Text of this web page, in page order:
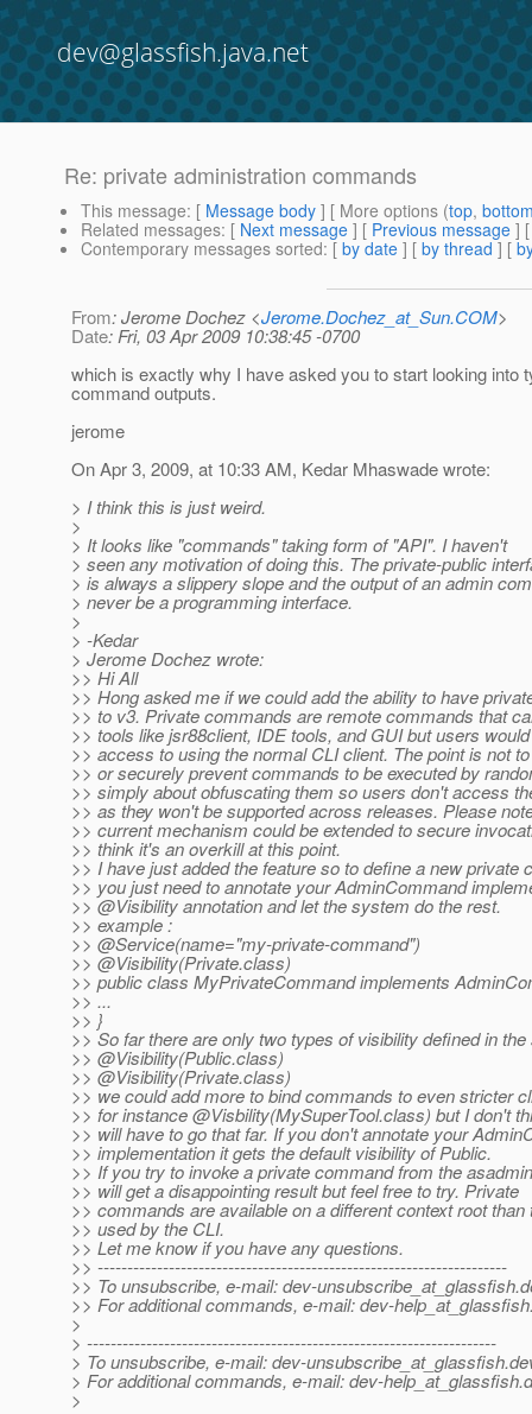
dev@glassfish.java.net
Re: private administration commands
This message: [ Message body ] [ More options (top,
Related messages: [ Next message ] [ Previous message ]
Contemporary messages sorted: [ by date ] [ by thread ] [
From: Jerome Dochez <Jerome.Dochez_at_Sun.COM>
Date: Fri, 03 Apr 2009 10:38:45 -0700
which is exactly why I have asked you to start looking into
command outputs.
jerome
On Apr 3, 2009, at 10:33 AM, Kedar Mhaswade wrote:
> I think this is just weird.
>
> It looks like "commands" taking form of "API". I haven't
> seen any motivation of doing this. The private-public
> is always a slippery slope and the output of an admin
> never be a programming interface.
>
> -Kedar
> Jerome Dochez wrote:
>> Hi All
>> Hong asked me if we could add the ability to have
>> to v3. Private commands are remote commands that
>> tools like jsr88client, IDE tools, and GUI but users
>> access to using the normal CLI client. The point is not
>> or securely prevent commands to be executed by
>> simply about obfuscating them so users don't access
>> as they won't be supported across releases. Please
>> current mechanism could be extended to secure
>> think it's an overkill at this point.
>> I have just added the feature so to define a new private
>> you just need to annotate your AdminCommand
>> @Visibility annotation and let the system do the rest.
>> example :
>> @Service(name="my-private-command")
>> @Visibility(Private.class)
>> public class MyPrivateCommand implements
>> ...
>> }
>> So far there are only two types of visibility defined in
>> @Visibility(Public.class)
>> @Visibility(Private.class)
>> we could add more to bind commands to even stricter
>> for instance @Visbility(MySuperTool.class) but I don't
>> will have to go that far. If you don't annotate your
>> implementation it gets the default visibility of Public.
>> If you try to invoke a private command from the
>> will get a disappointing result but feel free to try. Private
>> commands are available on a different context root than
>> used by the CLI.
>> Let me know if you have any questions.
>> ---------------------------------------------------------------------
>> To unsubscribe, e-mail: dev-unsubscribe_at_glassfish.
>> For additional commands, e-mail: dev-
>
> ---------------------------------------------------------------------
> To unsubscribe, e-mail: dev-unsubscribe_at_glassfish.
> For additional commands, e-mail: dev-help_at_glassfish.
>